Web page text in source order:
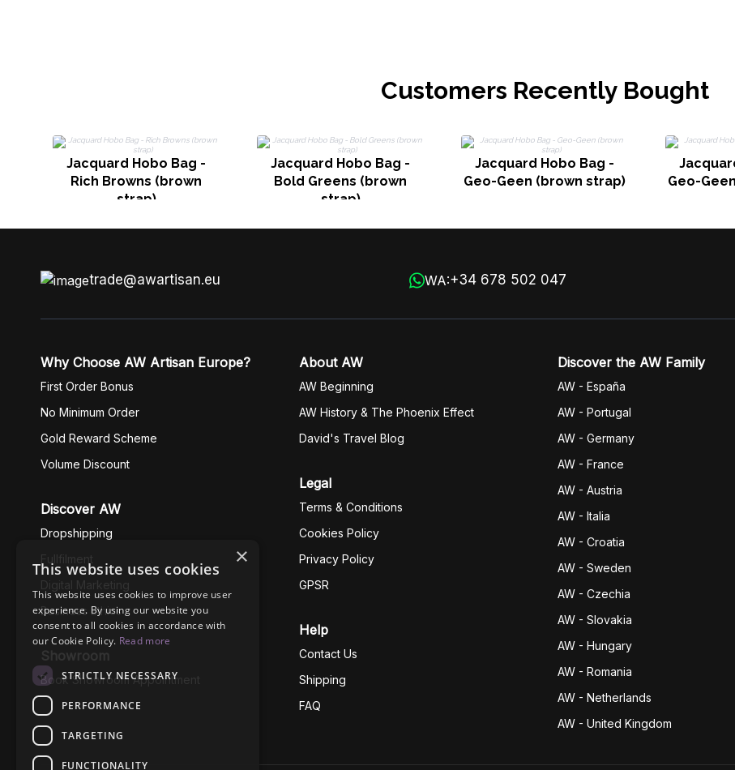
Customers Recently Bought
Jacquard Hobo Bag -
Rich Browns (brown
strap)
Jacquard Hobo Bag -
Bold Greens (brown
strap)
Jacquard Hobo Bag -
Geo-Geen (brown strap)
Geo-
trade@awartisan.eu WA:+34 678 502 047
Why Choose AW Artisan Europe?
First Order Bonus
No Minimum Order
Gold Reward Scheme
Volume Discount
Discover AW
Dropshipping
Fullfilment
Digital Marketing
Business Ethics
Showroom
Book Showroom Appointment
About AW
AW Beginning
AW History & The Phoenix Effect
David's Travel Blog
Legal
Terms & Conditions
Cookies Policy
Privacy Policy
GPSR
Help
Contact Us
Shipping
FAQ
Discover the AW Family
AW - España
AW - Portugal
AW - Germany
AW - France
AW - Austria
AW - Italia
AW - Croatia
AW - Sweden
AW - Czechia
AW - Slovakia
AW - Hungary
AW - Romania
AW - Netherlands
AW - United Kingdom
×
This website uses cookies
This website uses cookies to improve user
experience. By using our website you
consent to all cookies in accordance with
our Cookie Policy. Read more
STRICTLY NECESSARY
PERFORMANCE
TARGETING
FUNCTIONALITY